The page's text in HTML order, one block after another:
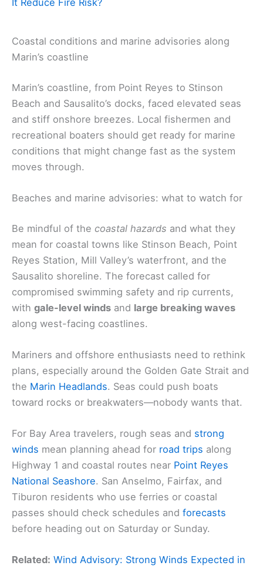
Coastal conditions and marine advisories along
Marin’s coastline
Marin’s coastline, from Point Reyes to Stinson
Beach and Sausalito’s docks, faced elevated seas
and stiff onshore breezes. Local fishermen and
recreational boaters should get ready for marine
conditions that might change fast as the system
moves through.
Beaches and marine advisories: what to watch for
Be mindful of the coastal hazards and what they
mean for coastal towns like Stinson Beach, Point
Reyes Station, Mill Valley’s waterfront, and the
Sausalito shoreline. The forecast called for
compromised swimming safety and rip currents,
with gale-level winds and large breaking waves
along west-facing coastlines.
Mariners and offshore enthusiasts need to rethink
plans, especially around the Golden Gate Strait and
the Marin Headlands. Seas could push boats
toward rocks or breakwaters—nobody wants that.
For Bay Area travelers, rough seas and strong
winds mean planning ahead for road trips along
Highway 1 and coastal routes near Point Reyes
National Seashore. San Anselmo, Fairfax, and
Tiburon residents who use ferries or coastal
passes should check schedules and forecasts
before heading out on Saturday or Sunday.
Related: Wind Advisory: Strong Winds Expected in